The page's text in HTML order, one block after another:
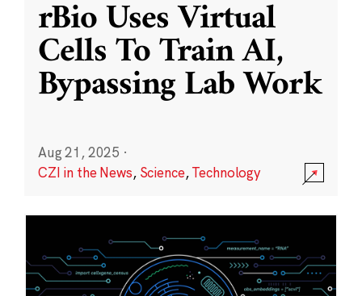
rBio Uses Virtual
Cells To Train AI,
Bypassing Lab Work
Aug 21, 2025 ·
CZI in the News, Science,Technology